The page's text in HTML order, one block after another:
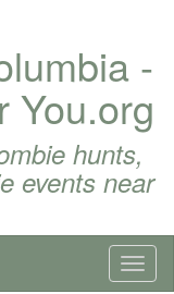
-
You.org
hunts,
events near